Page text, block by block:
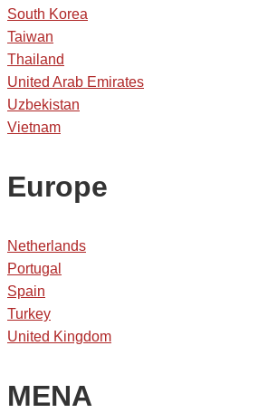
South Korea
Taiwan
Thailand
United Arab Emirates
Uzbekistan
Vietnam
Europe
Netherlands
Portugal
Spain
Turkey
United Kingdom
MENA